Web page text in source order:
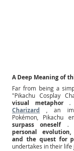
A Deep Meaning of
Far from being a
"Pikachu Cosplay
visual metaphor
.
Charizard
, an
Pokémon, Pikachu
surpass oneself
.
personal
and the quest for
undertakes in their life